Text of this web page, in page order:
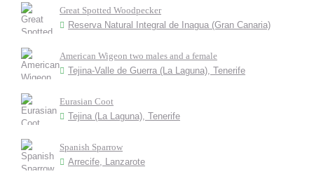
Great Spotted Woodpecker
Reserva Natural Integral de Inagua (Gran Canaria)
American Wigeon two males and a female
Tejina-Valle de Guerra (La Laguna), Tenerife
Eurasian Coot
Tejina (La Laguna), Tenerife
Spanish Sparrow
Arrecife, Lanzarote